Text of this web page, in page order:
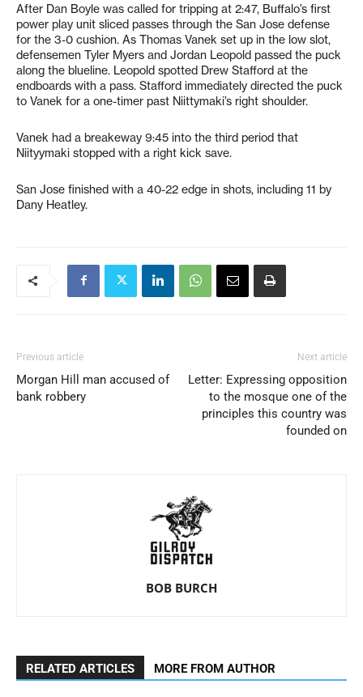
After Dan Boyle was called for tripping at 2:47, Buffalo’s first
power play unit sliced passes through the San Jose defense
for the 3-0 cushion. As Thomas Vanek set up in the low slot,
defensemen Tyler Myers and Jordan Leopold passed the puck
along the blueline. Leopold spotted Drew Stafford at the
endboards with a pass. Stafford immediately directed the puck
to Vanek for a one-timer past Niittymaki’s right shoulder.
Vanek had a breakeway 9:45 into the third period that
Niityymaki stopped with a right kick save.
San Jose finished with a 40-22 edge in shots, including 11 by
Dany Heatley.
Previous article
Morgan Hill man accused of
bank robbery
Next article
Letter: Expressing opposition
to the mosque one of the
principles this country was
founded on
BOB BURCH
RELATED ARTICLES MORE FROM AUTHOR